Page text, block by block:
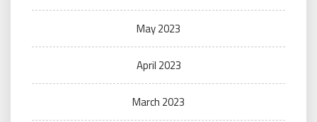
May 2023
April 2023
March 2023